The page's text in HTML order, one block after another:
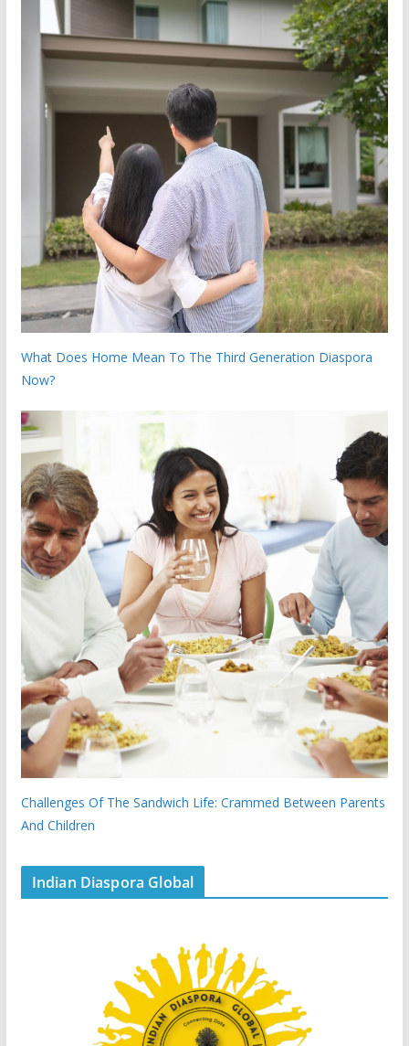
What Does Home Mean To The Third Generation Diaspora
Now?
Challenges Of The Sandwich Life: Crammed Between Parents
And Children
Indian Diaspora Global